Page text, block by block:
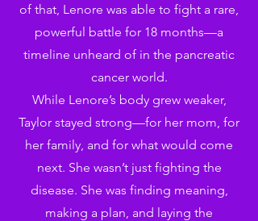
of that, Lenore was able to fight a rare,
powerful battle for 18 months—a
timeline unheard of in the pancreatic
cancer world.
While Lenore’s body grew weaker,
Taylor stayed strong—for her mom, for
her family, and for what would come
next. She wasn’t just fighting the
disease. She was finding meaning,
making a plan, and laying the